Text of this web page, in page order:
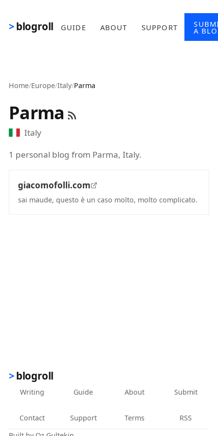
blogroll GUIDE ABOUT SUPPORT A
Home/Europe/Italy/Parma
Parma
Italy
1 personal blog from Parma, Italy.
giacomofolli.com
sai maude, questo è un caso molto, molto complicato.
blogroll
Writing Guide About Submit
Contact Support Terms
RSS